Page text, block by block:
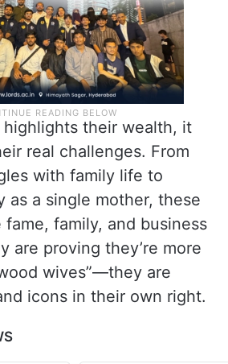
their wealth, it
real challenges. From
with family life to
as a single mother, these
family, and business
are proving they’re more
wives”—they are
icons in their own right.